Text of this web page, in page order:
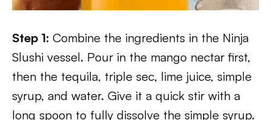
Step 1: Combine the ingredients in the Ninja
Slushi vessel. Pour in the mango nectar first,
then the tequila, triple sec, lime juice, simple
syrup, and water. Give it a quick stir with a
long spoon to fully dissolve the simple syrup.